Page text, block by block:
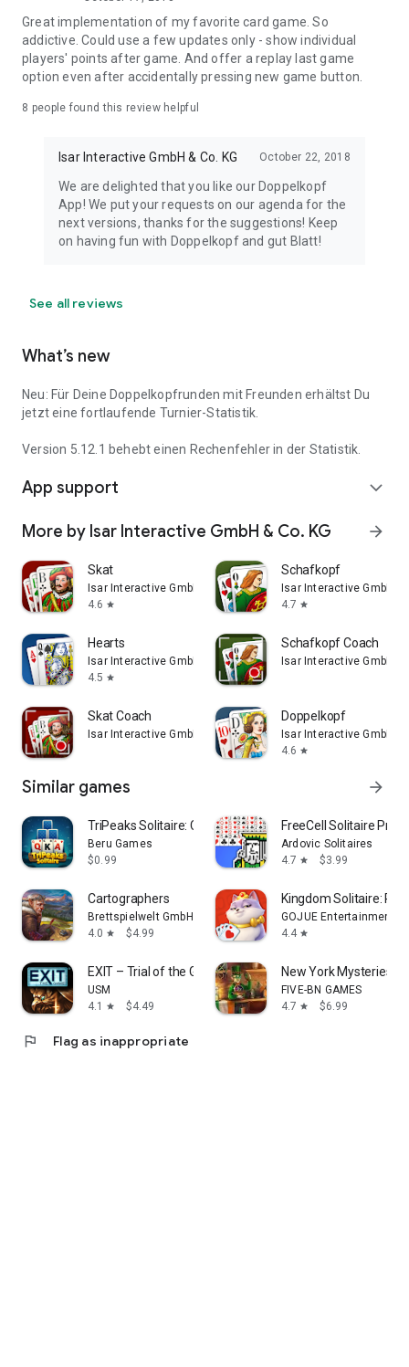
Great implementation of my favorite card game. So
addictive. Could use a few updates only - show individual
players' points after game. And offer a replay last game
option even after accidentally pressing new game button.
8 people found this review helpful
Isar Interactive GmbH & Co. KG October 22, 2018
We are delighted that you like our Doppelkopf
App! We put your requests on our agenda for the
next versions, thanks for the suggestions! Keep
on having fun with Doppelkopf and gut Blatt!
See all reviews
What’s new
Neu: Für Deine Doppelkopfrunden mit Freunden erhältst Du
jetzt eine fortlaufende Turnier-Statistik.
Version 5.12.1 behebt einen Rechenfehler in der Statistik.
App support expand_more
More by Isar Interactive GmbH & Co. KG arrow_forward
Skat
Isar Interactive GmbH & Co. KG
4.6 star
Schafkopf
Isar Interactive GmbH &
4.7 star
Hearts
Isar Interactive GmbH & Co. KG
4.5 star
Schafkopf Coach
Isar Interactive GmbH &
Skat Coach
Isar Interactive GmbH & Co. KG
Doppelkopf
Isar Interactive GmbH &
4.6 star
Similar games arrow_forward
TriPeaks Solitaire: Card Game
Beru Games
$0.99
FreeCell Solitaire
Ardovic Solitaires
4.7 star $3.99
Cartographers
Brettspielwelt GmbH
4.0 star $4.99
Kingdom Solitaire:
GOJUE Entertainment
4.4 star
EXIT – Trial of the Griffin
USM
4.1
star $4.49
New York Mysteries 4
FIVE-BN GAMES
4.7 star $6.99
flag Flag as inappropriate